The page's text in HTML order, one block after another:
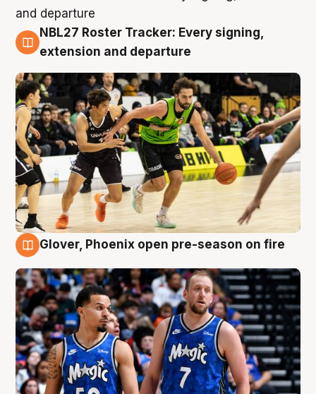
7 Aug
NBL27 Roster Tracker: Every signing,
extension and departure
Glover, Phoenix open pre-season on fire